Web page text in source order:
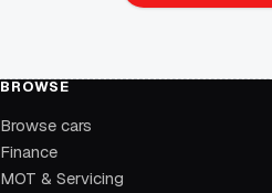
BROWSE
Browse cars
Finance
MOT & Servicing